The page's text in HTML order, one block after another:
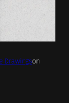
Drawingson